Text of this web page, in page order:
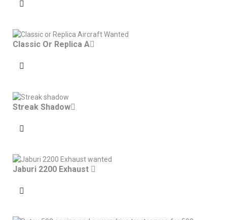
Classic Or Replica A
Streak Shadow
Jaburi 2200 Exhaust